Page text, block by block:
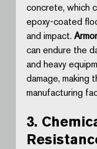
concrete, which
epoxy-coated
and impact.
can endure the
and heavy
damage, making
manufacturing
3.